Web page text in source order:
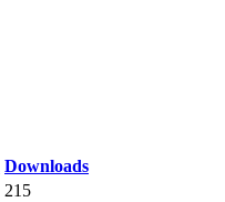
Downloads
215